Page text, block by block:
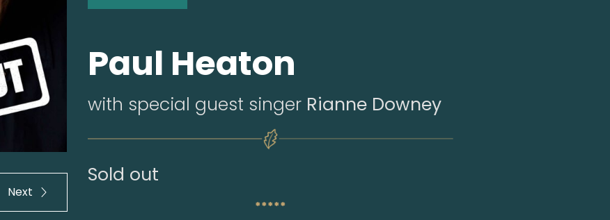
Next
Paul Heaton
with special guest singer Rianne Downey
Sold out
*****